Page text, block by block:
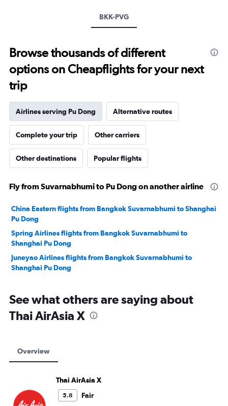
BKK-PVG
Browse thousands of different
options on Cheapflights for your next
trip
Airlines serving Pu Dong Alternative routes
Complete your trip Other carriers
Other destinations Popular flights
Fly from Suvarnabhumi to Pu Dong on another airline
China Eastern flights from Bangkok Suvarnabhumi to Shanghai
Pu Dong
Spring Airlines flights from Bangkok Suvarnabhumi to
Shanghai Pu Dong
Juneyao Airlines flights from Bangkok Suvarnabhumi to
Shanghai Pu Dong
See what others are saying about
Thai AirAsia X
Overview
Thai AirAsia X
5.8 Fair